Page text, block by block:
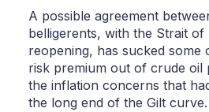
A possible agreement
belligerents, with the Strait of
reopening, has sucked some
risk premium out of crude oil
the inflation concerns that
the long end of the Gilt curve.